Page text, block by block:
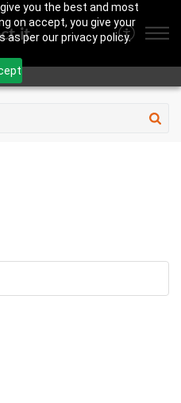
you the best and most
on accept, you give your
per our privacy policy.
it